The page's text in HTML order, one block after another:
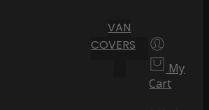
VAN
COVERS
My
Cart